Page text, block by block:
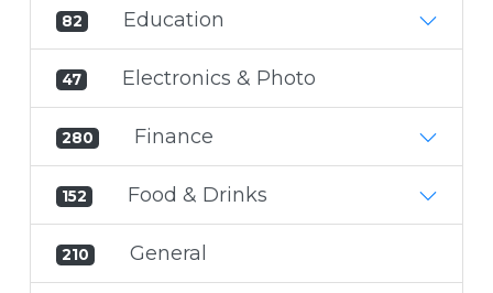
82 Education
47 Electronics & Photo
280 Finance
152 Food & Drinks
210 General